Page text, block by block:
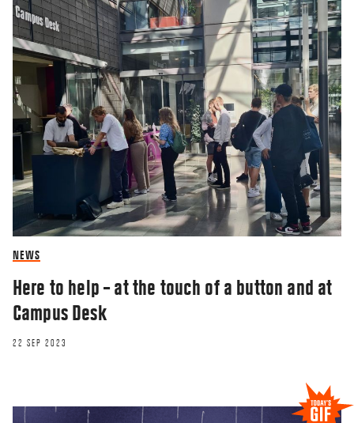
NEWS
Here to help – at the touch of a button and at
Campus Desk
22 SEP 2023